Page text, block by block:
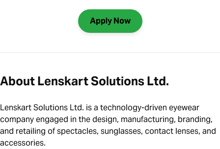
Apply Now
About Lenskart Solutions Ltd.
Lenskart Solutions Ltd. is a technology-driven eyewear
company engaged in the design, manufacturing, branding,
and retailing of spectacles, sunglasses, contact lenses, and
accessories.